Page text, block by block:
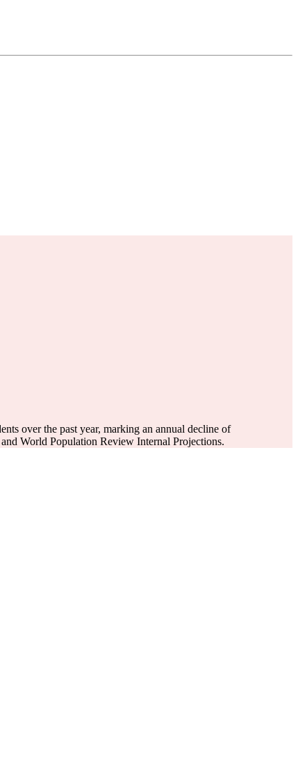
over the past year, marking an annual decline of
and World Population Review Internal Projections.